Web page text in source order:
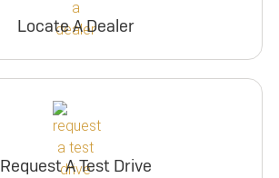
Locate A Dealer
Request A Test Drive